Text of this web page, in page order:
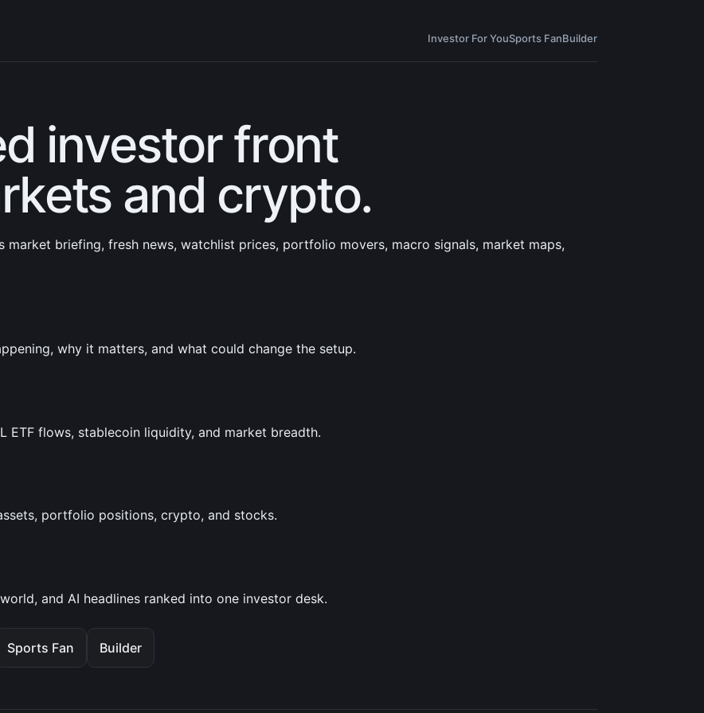
Investor For YouSports FanBuilder
investor front
and crypto.
briefing, fresh news, watchlist prices, portfolio movers, macro signals, market maps,
why it matters, and what could change the setup.
ETF flows, stablecoin liquidity, and market breadth.
portfolio positions, crypto, and stocks.
and AI headlines ranked into one investor desk.
Sports Fan Builder